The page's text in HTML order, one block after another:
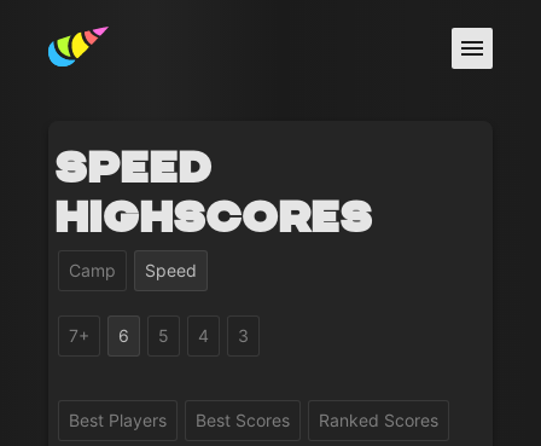
Speed
Highscores
Camp Speed
7+ 6 5 4 3
Best Players Best Scores Ranked Scores